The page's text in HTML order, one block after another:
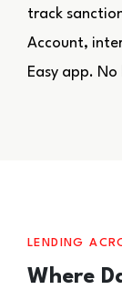
track
Account,
Easy app.
LENDING
Where